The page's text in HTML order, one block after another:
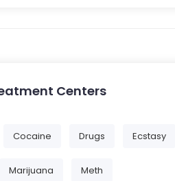
Centers
Cocaine Drugs Ecstasy
Marijuana Meth